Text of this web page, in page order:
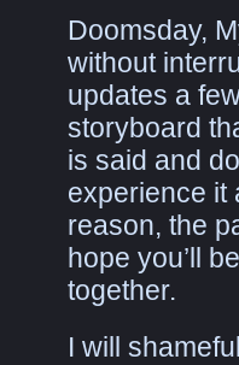
Doomsday,
without
updates a
storyboard
is said and
experience it
reason, the
hope you’ll
together.
I will